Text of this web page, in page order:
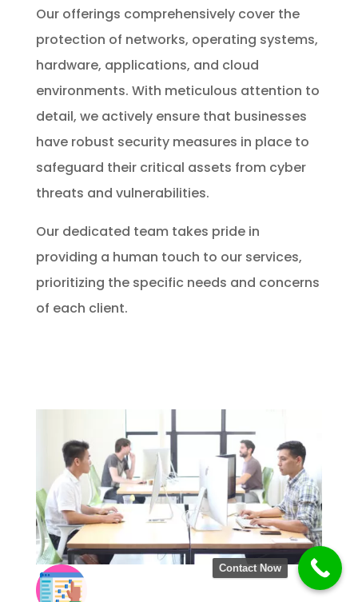
Our offerings comprehensively cover the
protection of networks, operating systems,
hardware, applications, and cloud
environments. With meticulous attention to
detail, we actively ensure that businesses
have robust security measures in place to
safeguard their critical assets from cyber
threats and vulnerabilities.
Our dedicated team takes pride in
providing a human touch to our services,
prioritizing the specific needs and concerns
of each client.
Contact Now